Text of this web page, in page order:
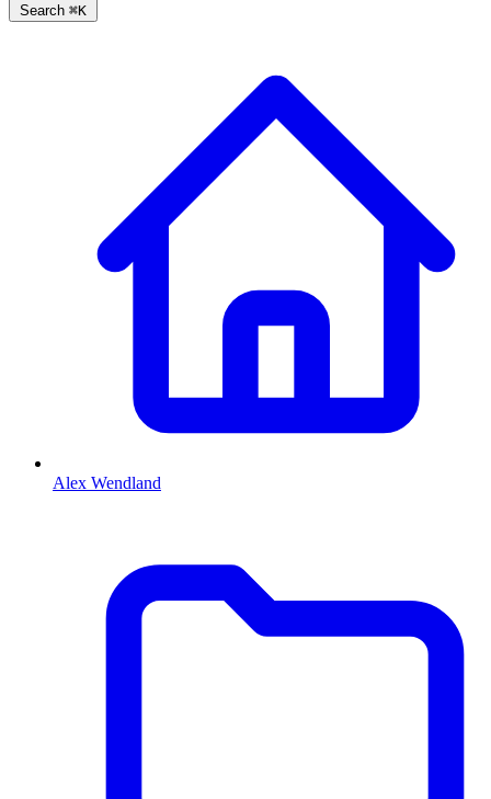
Search ⌘K
Alex Wendland